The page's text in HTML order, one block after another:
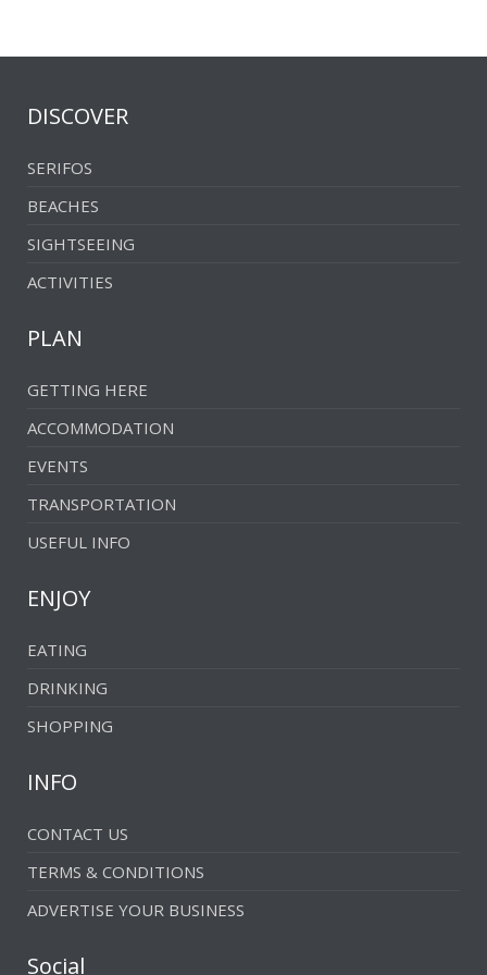
DISCOVER
SERIFOS
BEACHES
SIGHTSEEING
ACTIVITIES
PLAN
GETTING HERE
ACCOMMODATION
EVENTS
TRANSPORTATION
USEFUL INFO
ENJOY
EATING
DRINKING
SHOPPING
INFO
CONTACT US
TERMS & CONDITIONS
ADVERTISE YOUR BUSINESS
Social